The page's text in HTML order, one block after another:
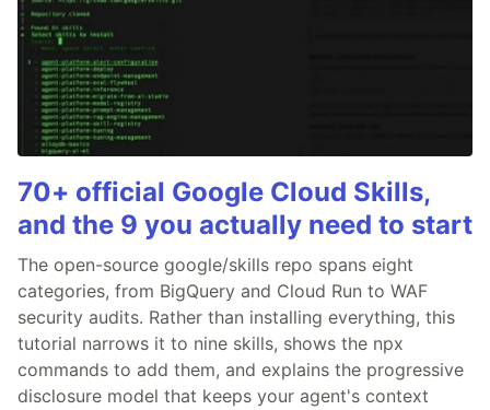
70+ official Google Cloud Skills,
and the 9 you actually need to start
The open-source google/skills repo spans eight
categories, from BigQuery and Cloud Run to WAF
security audits. Rather than installing everything, this
tutorial narrows it to nine skills, shows the npx
commands to add them, and explains the progressive
disclosure model that keeps your agent's context